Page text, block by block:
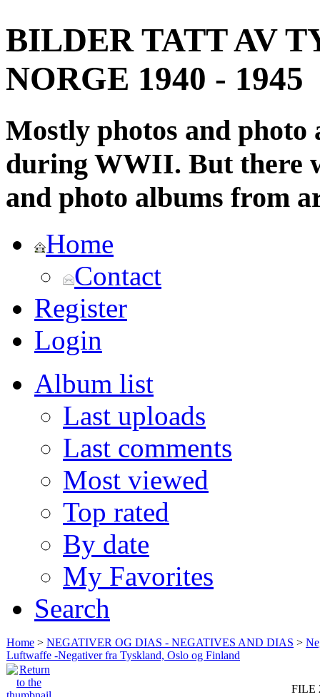
BILDER TATT AV
NORGE 1940 - 1945
Mostly photos and
during WWII. But there
and photo albums from
Home
Contact
Register
Login
Album list
Last uploads
Last comments
Most viewed
Top rated
By date
My Favorites
Search
Home > NEGATIVER OG DIAS - NEGATIVES AND DIAS >
Luftwaffe -Negativer fra Tyskland, Oslo og Finland
FILE